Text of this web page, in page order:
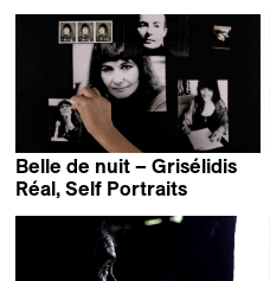
Belle de nuit – Grisélidis
Réal, Self Portraits